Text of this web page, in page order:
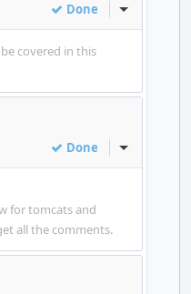
Done Inline
covered in this
Done Inline
for tomcats and
all the comments.